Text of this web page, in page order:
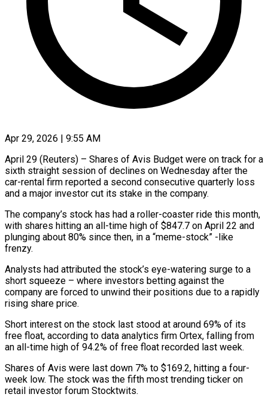
Apr 29, 2026 | 9:55 AM
April 29 (Reuters) – Shares of Avis Budget were on track for a
sixth straight session of declines on Wednesday after the
car-rental firm reported a second consecutive quarterly loss
and a major investor cut ​its stake in the company.
The company’s stock has had a roller-coaster ‌ride this month,
with shares hitting an all-time high of $847.7 on April 22 and
plunging about 80% since then, in a “meme-stock” -like
frenzy.
Analysts had attributed the stock’s eye-watering surge to a
short squeeze – where investors betting against the
company are forced to unwind their positions due ‌to ​a rapidly
rising share price.
Short interest on the ⁠stock last stood at around ⁠69% of its
free float, according to data analytics firm Ortex, falling from
an all-time high of 94.2% of free float recorded last week.
Shares of Avis were last down 7% to $169.2, hitting a four-
week low. The stock ​was the fifth most trending ticker on
retail investor forum Stocktwits.